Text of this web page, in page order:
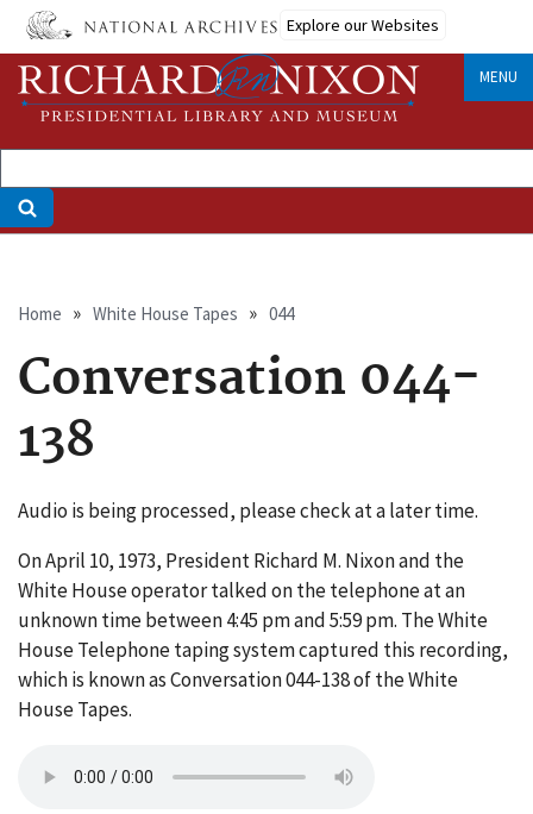
Skip
main
content
Explore our Websites
MENU
Breadcrumb
Home White House Tapes 044
Conversation 044-
138
Audio is being processed, please check at a later time.
On April 10, 1973, President Richard M. Nixon and the
White House operator talked on the telephone at an
unknown time between 4:45 pm and 5:59 pm. The White
House Telephone taping system captured this recording,
which is known as Conversation 044-138 of the White
House Tapes.